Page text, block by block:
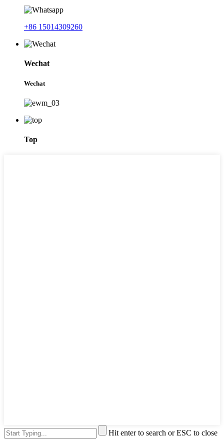
+86 15014309260
Wechat
Wechat
Top
Hit enter to search or ESC to close